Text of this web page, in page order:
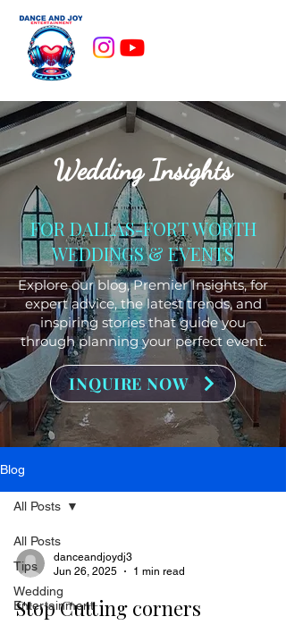
Wedding Insights
FOR DALLAS-FORT WORTH
WEDDINGS & EVENTS
Explore our blog, Premier Insights, for
expert advice, the latest trends, and
inspiring stories that guide you
through planning your perfect event.
INQUIRE NOW
Blog
All Posts
Tips
Wedding
Entertainment
All Posts
danceandjoydj3
Jun 26, 2025
1 min read
Stop Cutting corners